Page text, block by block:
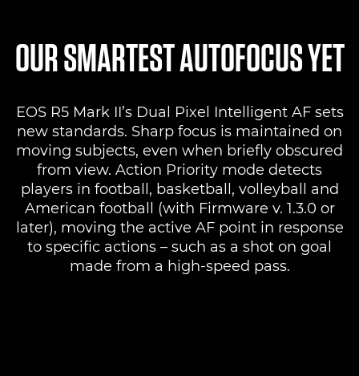
OUR SMARTEST AUTOFOCUS YET
EOS R5 Mark II’s Dual Pixel Intelligent AF sets
new standards. Sharp focus is maintained on
moving subjects, even when briefly obscured
from view. Action Priority mode detects
players in football, basketball, volleyball and
American football (with Firmware v. 1.3.0 or
later), moving the active AF point in response
to specific actions – such as a shot on goal
made from a high-speed pass.